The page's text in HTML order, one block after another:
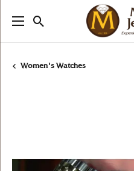
Toggle Search Menu
Women's Watches